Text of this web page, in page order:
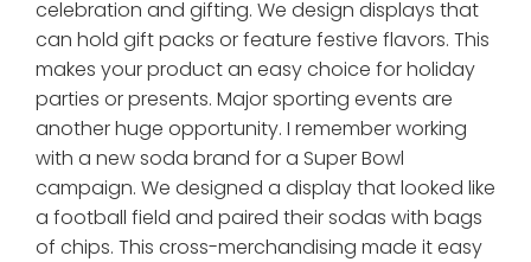
celebration and gifting. We design displays that
can hold gift packs or feature festive flavors. This
makes your product an easy choice for holiday
parties or presents. Major sporting events are
another huge opportunity. I remember working
with a new soda brand for a Super Bowl
campaign. We designed a display that looked like
a football field and paired their sodas with bags
of chips. This cross-merchandising made it easy